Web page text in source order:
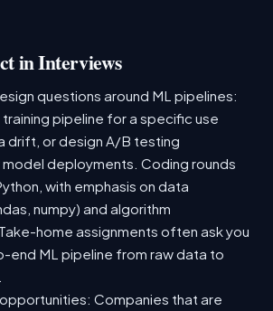
in Interviews
questions around ML pipelines:
pipeline for a specific use
drift, or design A/B testing
deployments. Coding rounds
with emphasis on data
numpy) and algorithm
home assignments often ask you
end ML pipeline from raw data to
Companies that are